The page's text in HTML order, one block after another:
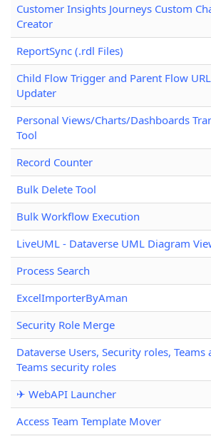
Customer Insights Journeys Custom
Creator
ReportSync (.rdl Files)
Child Flow Trigger and Parent Flow URL
Updater
Personal Views/Charts/Dashboards
Tool
Record Counter
Bulk Delete Tool
Bulk Workflow Execution
LiveUML - Dataverse UML Diagram
Process Search
ExcelImporterByAman
Security Role Merge
Dataverse Users, Security roles, Teams
Teams security roles
✈ WebAPI Launcher
Access Team Template Mover